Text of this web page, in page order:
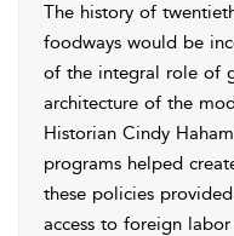
The history of
foodways would be
of the integral role of
architecture of the
Historian Cindy
programs helped
these policies
access to foreign